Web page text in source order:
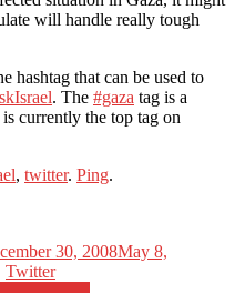
will handle really tough
hashtag that can be used to
. The #gaza tag is a
currently the top tag on
, twitter. Ping.
30, 2008May 8,
Twitter